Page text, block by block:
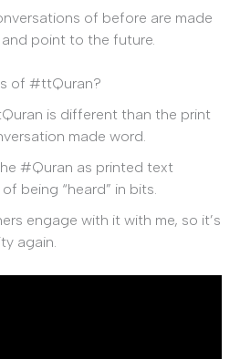
of before are made
point to the future.
of #ttQuran?
is different than the print
made word.
#Quran as printed text
being “heard” in bits.
engage with it with me, so it’s
again.